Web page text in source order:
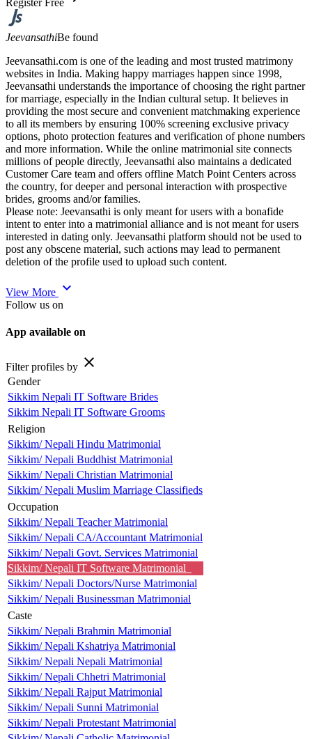
Register Free
JeevansathiBe found
Jeevansathi.com is one of the leading and most trusted matrimony
websites in India. Making happy marriages happen since 1998,
Jeevansathi understands the importance of choosing the right partner
for marriage, especially in the Indian cultural setup. It believes in
providing the most secure and convenient matchmaking experience
to all its members by ensuring 100% screening exclusive privacy
options, photo protection features and verification of phone numbers
and more information. While the online matrimonial site connects
millions of people directly, Jeevansathi also maintains a dedicated
Customer Care team and offers offline Match Point Centers across
the country, for deeper and personal interaction with prospective
brides, grooms and/or families.
Please note: Jeevansathi is only meant for users with a bonafide
intent to enter into a matrimonial alliance and is not meant for users
interested in dating only. Jeevansathi platform should not be used to
post any obscene material, such actions may lead to permanent
deletion of the profile used to upload such content.
View More expand_more
Follow us on
App available on
Filter profiles by close
Gender
Sikkim Nepali IT Software Brides
Sikkim Nepali IT Software Grooms
Religion
Sikkim/ Nepali Hindu Matrimonial
Sikkim/ Nepali Buddhist Matrimonial
Sikkim/ Nepali Christian Matrimonial
Sikkim/ Nepali Muslim Marriage Classifieds
Occupation
Sikkim/ Nepali Teacher Matrimonial
Sikkim/ Nepali CA/Accountant Matrimonial
Sikkim/ Nepali Govt. Services Matrimonial
Sikkim/ Nepali IT Software Matrimonial
Sikkim/ Nepali Doctors/Nurse Matrimonial
Sikkim/ Nepali Businessman Matrimonial
Caste
Sikkim/ Nepali Brahmin Matrimonial
Sikkim/ Nepali Kshatriya Matrimonial
Sikkim/ Nepali Nepali Matrimonial
Sikkim/ Nepali Chhetri Matrimonial
Sikkim/ Nepali Rajput Matrimonial
Sikkim/ Nepali Sunni Matrimonial
Sikkim/ Nepali Protestant Matrimonial